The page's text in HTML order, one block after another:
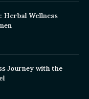
Herbal Wellness
Journey with the